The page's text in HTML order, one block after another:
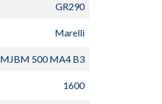
GR290
Marelli
MJBM 500 MA4 B3
1600